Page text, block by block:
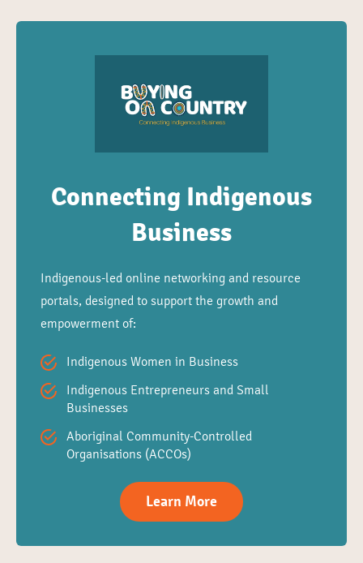
Connecting Indigenous
Business
Indigenous-led online networking and resource
portals, designed to support the growth and
empowerment of:
Indigenous Women in Business
Indigenous Entrepreneurs and Small
Businesses
Aboriginal Community-Controlled
Organisations (ACCOs)
Learn More